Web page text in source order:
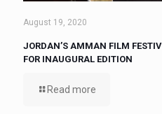
August 19, 2020
JORDAN’S AMMAN FILM
FOR INAUGURAL EDITION
Read more